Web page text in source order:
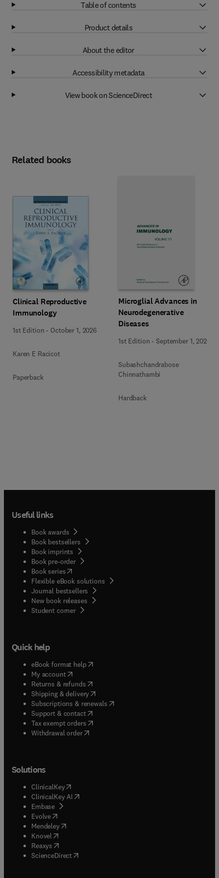
Table of contents
Product details
About the editor
Accessibility metadata
View book on ScienceDirect
Related books
Clinical Reproductive
Immunology
1st Edition - October 1, 2026
Karen E Racicot
Paperback
Microglial Advances in
Neurodegenerative
Diseases
1st Edition -September 1, 2026
Subashchandrabose
Chinnathambi
Hardback
Useful links
Book awards
Book bestsellers
Book imprints
Book pre-order
Book series(opens in new tab/window
Flexible eBook solutions
Journal bestsellers
New book releases
Student corner( opens in new tab/window
Quick help
eBook format help( opens in new tab/window
My account( opens in new tab/window
Returns & refunds( opens in new tab/window
Shipping & delivery(opens in new tab/window
Subscriptions & renewals( opens in new tab/window
Support & contact( opens in new tab/window
Tax exempt orders( opens in new tab/window
Withdrawal order
Solutions
ClinicalKey(opens in new tab/window
ClinicalKey AI opens in new tab/window
Embase( opens in new tab/window
Evolve(opens in new tab/window
Mendeley( opens in new tab/window
Knovel (opens in new tab/window
Reaxys (opens in new tab/window
ScienceDirect(opens in new tab/window